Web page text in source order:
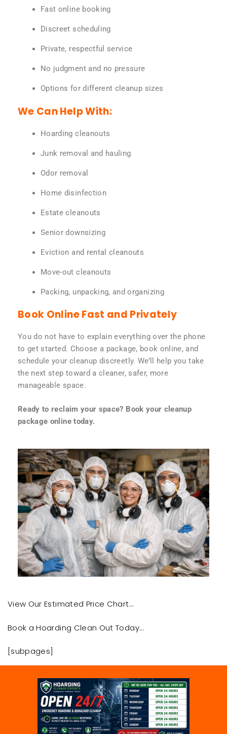
Fast online booking
Discreet scheduling
Private, respectful service
No judgment and no pressure
Options for different cleanup sizes
We Can Help With:
Hoarding cleanouts
Junk removal and hauling
Odor removal
Home disinfection
Estate cleanouts
Senior downsizing
Eviction and rental cleanouts
Move-out cleanouts
Packing, unpacking, and organizing
Book Online Fast and Privately
You do not have to explain everything over the phone
to get started. Choose a package, book online, and
schedule your cleanup discreetly. We’ll help you take
the next step toward a cleaner, safer, more
manageable space.
Ready to reclaim your space? Book your cleanup
package online today.
View Our Estimated Price Chart…
Book a Hoarding Clean Out Today…
[subpages]